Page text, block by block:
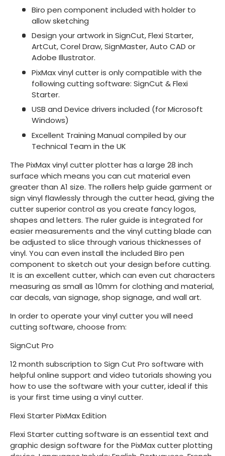
Biro pen component included with holder to
allow sketching
Design your artwork in SignCut, Flexi Starter,
ArtCut, Corel Draw, SignMaster, Auto CAD or
Adobe Illustrator.
PixMax vinyl cutter is only compatible with the
following cutting software: SignCut & Flexi
Starter.
USB and Device drivers included (for Microsoft
Windows)
Excellent Training Manual compiled by our
Technical Team in the UK
The PixMax vinyl cutter plotter has a large 28 inch
surface which means you can cut material even
greater than A1 size. The rollers help guide garment or
sign vinyl flawlessly through the cutter head, giving the
cutter superior control as you create fancy logos,
shapes and letters. The ruler guide is integrated for
easier measurements and the vinyl cutting blade can
be adjusted to slice through various thicknesses of
vinyl. You can even install the included Biro pen
component to sketch out your design before cutting.
It is an excellent cutter, which can even cut characters
measuring as small as 10mm for clothing and material,
car decals, van signage, shop signage, and wall art.
In order to operate your vinyl cutter you will need
cutting software, choose from:
SignCut Pro
12 month subscription to Sign Cut Pro software with
helpful online support and video tutorials showing you
how to use the software with your cutter, ideal if this
is your first time using a vinyl cutter.
Flexi Starter PixMax Edition
Flexi Starter cutting software is an essential text and
graphic design software for the PixMax cutter plotting